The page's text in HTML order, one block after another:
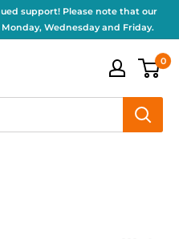
support! Please note that our
Wednesday and Friday.
0